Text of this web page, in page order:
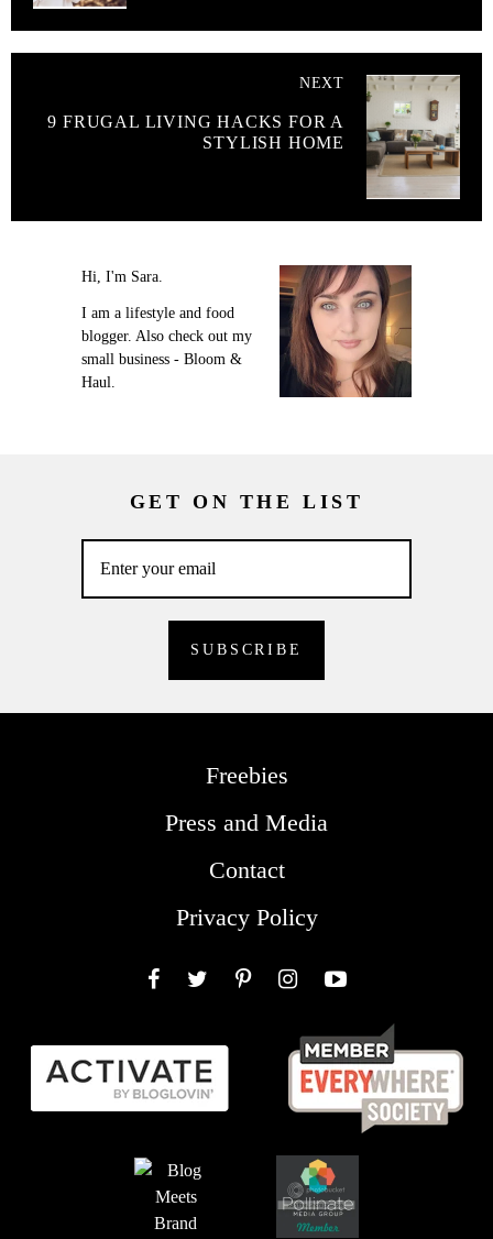
NEXT
9 FRUGAL LIVING HACKS FOR A
STYLISH HOME
Hi, I'm Sara.
I am a lifestyle and food
blogger. Also check out my
small business - Bloom &
Haul.
GET ON THE LIST
Freebies
Press and Media
Contact
Privacy Policy